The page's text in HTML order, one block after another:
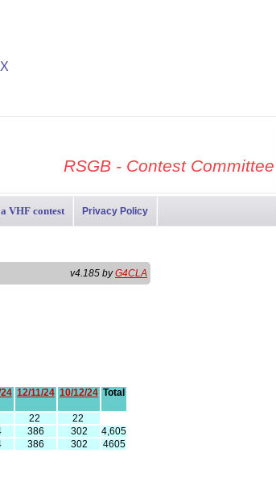
X
RSGB - Contest Committee
VHF contest Privacy Policy
v4.185 byG4CLA
12/11/24 10/12/24 Total
22
22
386 302
4,605
386 302 4605